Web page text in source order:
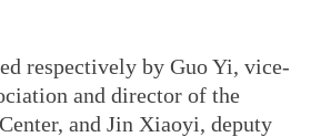
respectively by Guo Yi, vice-
and director of the
and Jin Xiaoyi, deputy